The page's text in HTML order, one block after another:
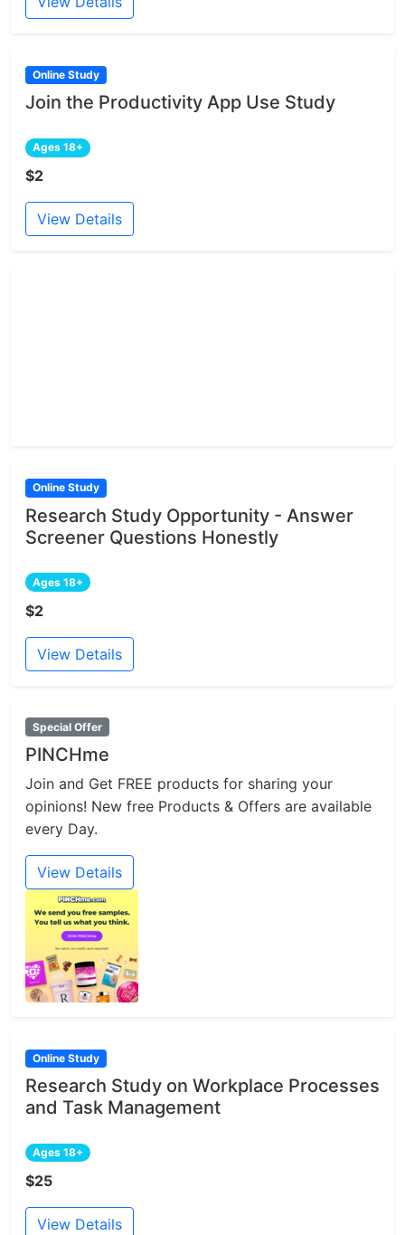
Online Study
Join the Productivity App Use Study
Ages 18+
$2
View Details
Online Study
Research Study Opportunity - Answer
Screener Questions Honestly
Ages 18+
$2
View Details
Special Offer
PINCHme
Join and Get FREE products for sharing your
opinions! New free Products & Offers are available
every Day.
View Details
Online Study
Research Study on Workplace Processes
and Task Management
Ages 18+
$25
View Details